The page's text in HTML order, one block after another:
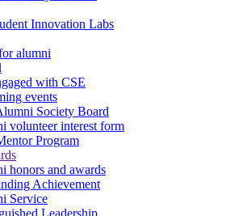
Innovation Labs
alumni
with CSE
events
Society Board
volunteer interest form
Program
honors and awards
Achievement
Service
Leadership